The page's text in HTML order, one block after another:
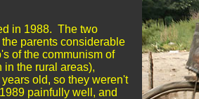
in 1988. The two
parents considerable
of the communism of
the rural areas),
old, so they weren't
painfully well, and